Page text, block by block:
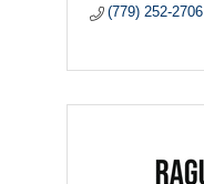
(779) 252-2706